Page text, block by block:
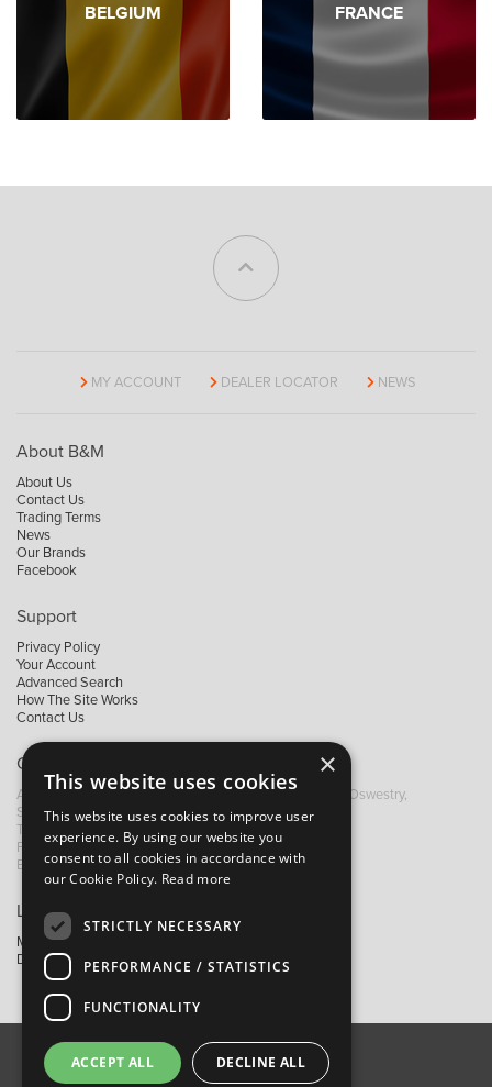
BELGIUM FRANCE
MY ACCOUNT DEALER LOCATOR NEWS
About B&M
About Us
Contact Us
Trading Terms
News
Our Brands
Facebook
Support
Privacy Policy
Your Account
Advanced Search
How The Site Works
Contact Us
Contact B&M
A: Grays Inn House, Unit 14, Mile Oak Industrial Estate, Oswestry,
Shropshire, SY10 8GA
T:
+44 (0)1691 652449
F: +44 (0) 1691 655582
E:
sales@bandm.co.uk
Links
My Account
Dealer Locator
About Us Contact Us Privacy Policy
×
This website uses cookies
This website uses cookies to improve user
experience. By using our website you
consent to all cookies in accordance with
our Cookie Policy. Read more
STRICTLY NECESSARY
PERFORMANCE / STATISTICS
FUNCTIONALITY
ACCEPT ALL DECLINE ALL